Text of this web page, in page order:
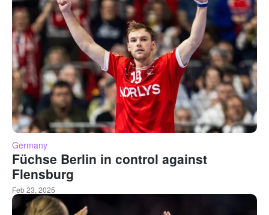
Germany
Füchse Berlin in control against
Flensburg
Feb 23, 2025